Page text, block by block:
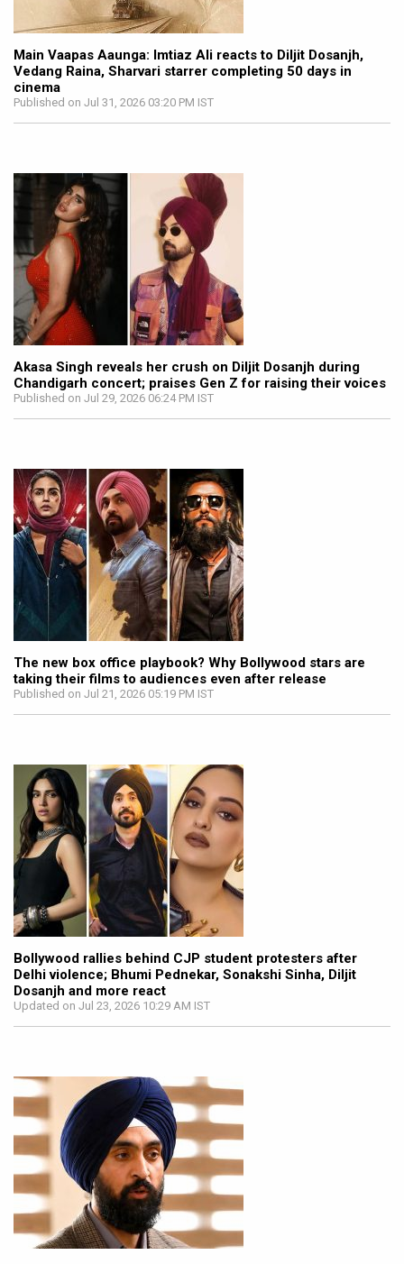
Main Vaapas Aaunga: Imtiaz Ali reacts to Diljit Dosanjh,
Vedang Raina, Sharvari starrer completing 50 days in
cinema
Published on Jul 31, 2026 03:20 PM IST
Akasa Singh reveals her crush on Diljit Dosanjh during
Chandigarh concert; praises Gen Z for raising their voices
Published on Jul 29, 2026 06:24 PM IST
The new box office playbook? Why Bollywood stars are
taking their films to audiences even after release
Published on Jul 21, 2026 05:19 PM IST
Bollywood rallies behind CJP student protesters after
Delhi violence; Bhumi Pednekar, Sonakshi Sinha, Diljit
Dosanjh and more react
Updated on Jul 23, 2026 10:29 AM IST